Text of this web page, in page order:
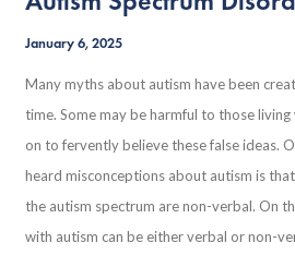
January 6, 2025
Many myths about autism have been
time. Some may be harmful to those
on to fervently believe these false ideas.
heard misconceptions about autism is
the autism spectrum are non-verbal. On
with autism can be either verbal or non-